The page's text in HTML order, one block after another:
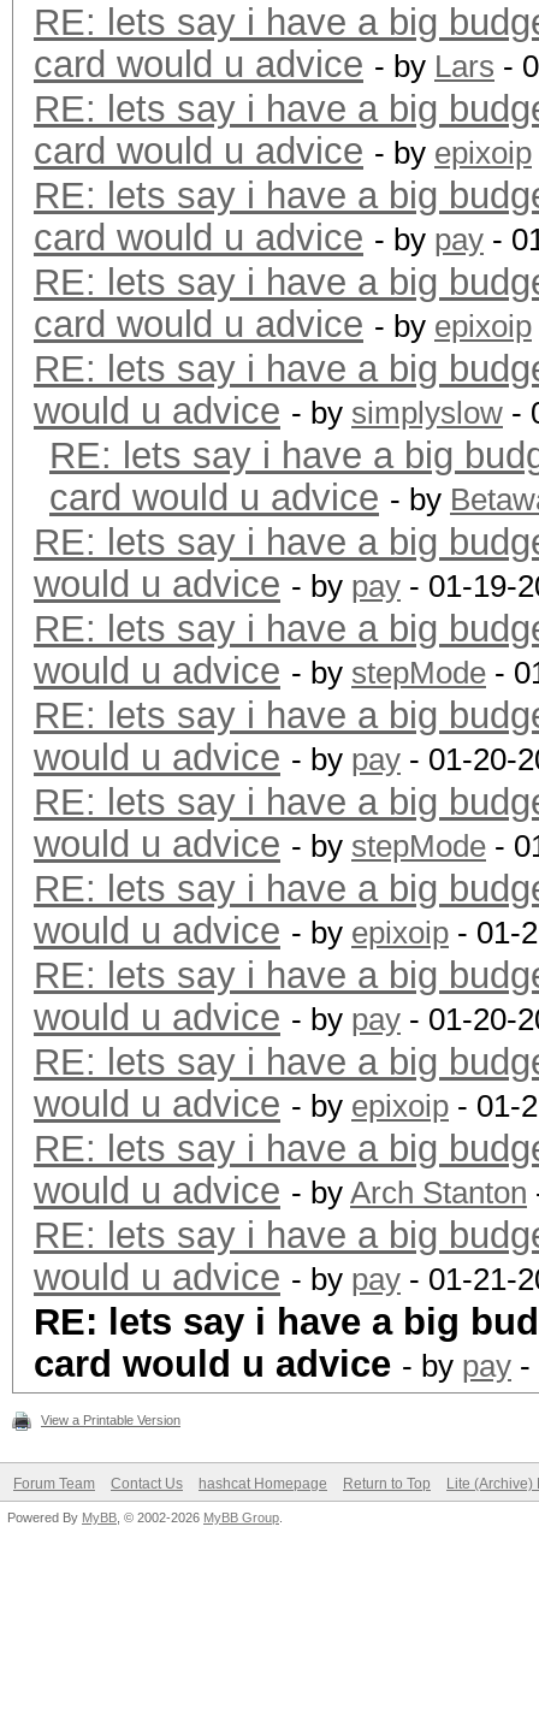
RE: lets say i have a big
card would u advice - by Lars -
RE: lets say i have a big
card would u advice - by epixoip
RE: lets say i have a big
card would u advice - by pay -
RE: lets say i have a big
card would u advice - by epixoip
RE: lets say i have a big
would u advice - by simplyslow -
RE: lets say i have a big
card would u advice - by
RE: lets say i have a big
would u advice - by pay - 01-19-
RE: lets say i have a big
would u advice - by stepMode -
RE: lets say i have a big
would u advice - by pay - 01-20-
RE: lets say i have a big
would u advice - by stepMode -
RE: lets say i have a big
would u advice - by epixoip - 01-
RE: lets say i have a big
would u advice - by pay - 01-20-
RE: lets say i have a big
would u advice - by epixoip - 01-
RE: lets say i have a big
would u advice - by Arch Stanton
RE: lets say i have a big
would u advice - by pay - 01-21-
RE: lets say i have a big
card would u advice - by pay -
View a Printable Version
Forum Team Contact Us hashcat Homepage Return to Top Lite (Archive)
Powered By MyBB , © 2002-2026 MyBB Group